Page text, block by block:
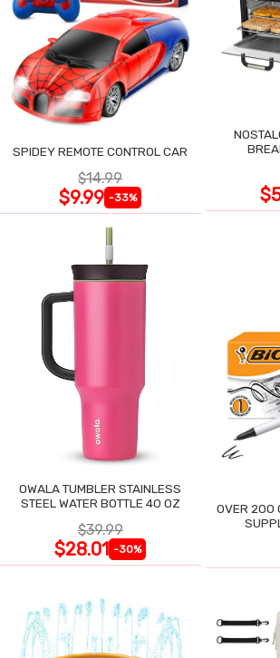
SPIDEY REMOTE CONTROL CAR
$14.99
$9.99 -33%
OWALA TUMBLER STAINLESS
STEEL WATER BOTTLE 40 OZ
$39.99
$28.01 -30%
OVER 200